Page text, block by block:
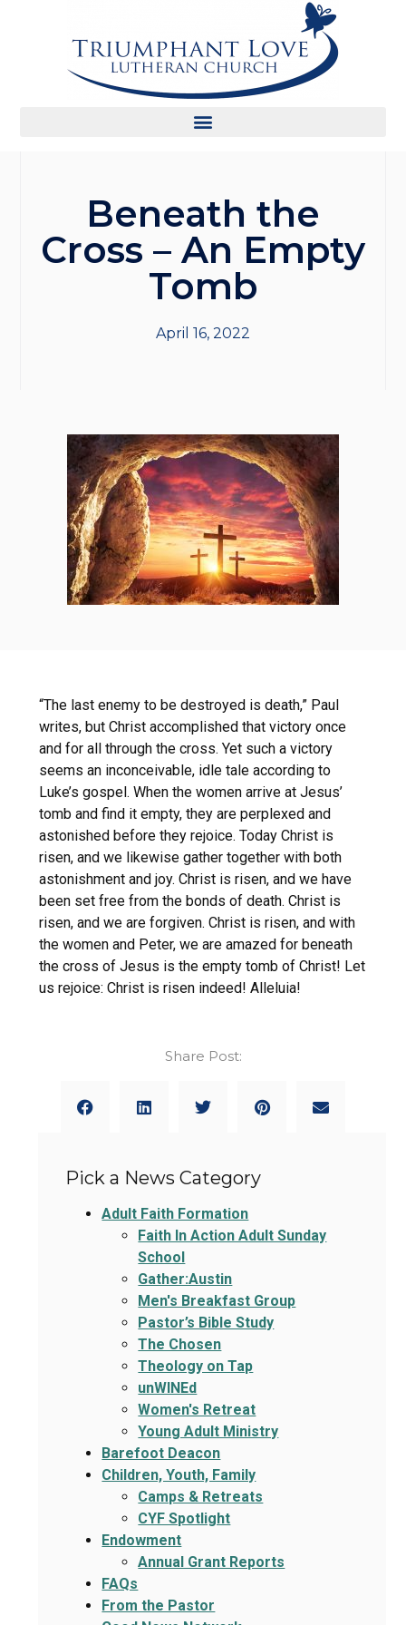
Beneath the
Cross – An Empty
Tomb
April 16, 2022
“The last enemy to be destroyed is death,” Paul
writes, but Christ accomplished that victory once
and for all through the cross. Yet such a victory
seems an inconceivable, idle tale according to
Luke’s gospel. When the women arrive at Jesus’
tomb and find it empty, they are perplexed and
astonished before they rejoice. Today Christ is
risen, and we likewise gather together with both
astonishment and joy. Christ is risen, and we have
been set free from the bonds of death. Christ is
risen, and we are forgiven. Christ is risen, and with
the women and Peter, we are amazed for beneath
the cross of Jesus is the empty tomb of Christ! Let
us rejoice: Christ is risen indeed! Alleluia!
Share Post:
Pick a News Category
Adult Faith Formation
Faith In Action Adult Sunday
School
Gather:Austin
Men's Breakfast Group
Pastor’s Bible Study
The Chosen
Theology on Tap
unWINEd
Women's Retreat
Young Adult Ministry
Barefoot Deacon
Children, Youth, Family
Camps & Retreats
CYF Spotlight
Endowment
Annual Grant Reports
FAQs
From the Pastor